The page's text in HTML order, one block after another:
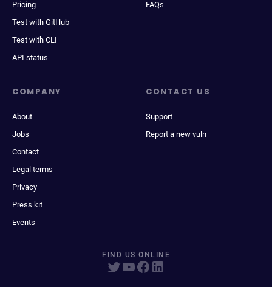
Pricing
Test with GitHub
Test with CLI
API status
FAQs
COMPANY
About
Jobs
Contact
Legal terms
Privacy
Press kit
Events
CONTACT US
Support
Report a new vuln
FIND US ONLINE